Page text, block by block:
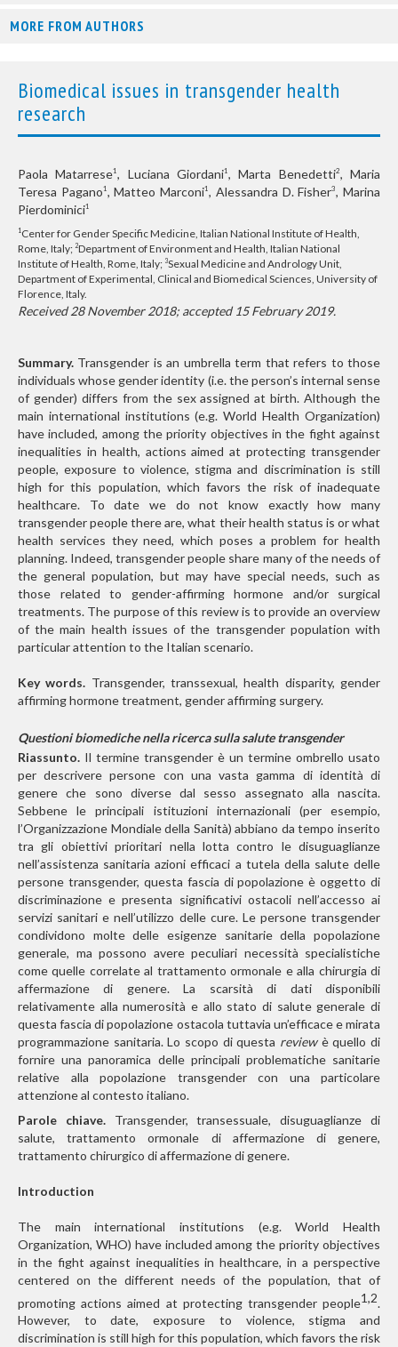
MORE FROM AUTHORS
Biomedical issues in transgender health
research
Paola Matarrese1, Luciana Giordani1, Marta Benedetti2, Maria
Teresa Pagano1, Matteo Marconi1, Alessandra D. Fisher3, Marina
Pierdominici1
1 Center for Gender Specific Medicine, Italian National Institute of Health,
Rome, Italy; 2Department of Environment and Health, Italian National
Institute of Health, Rome, Italy; 3Sexual Medicine and Andrology Unit,
Department of Experimental, Clinical and Biomedical Sciences, University of
Florence, Italy.
Received 28 November 2018; accepted 15 February 2019.
Summary. Transgender is an umbrella term that refers to those
individuals whose gender identity (i.e. the person’s internal sense
of gender) differs from the sex assigned at birth. Although the
main international institutions (e.g. World Health Organization)
have included, among the priority objectives in the fight against
inequalities in health, actions aimed at protecting transgender
people, exposure to violence, stigma and discrimination is still
high for this population, which favors the risk of inadequate
healthcare. To date we do not know exactly how many
transgender people there are, what their health status is or what
health services they need, which poses a problem for health
planning. Indeed, transgender people share many of the needs of
the general population, but may have special needs, such as
those related to gender-affirming hormone and/or surgical
treatments. The purpose of this review is to provide an overview
of the main health issues of the transgender population with
particular attention to the Italian scenario.
Key words. Transgender, transsexual, health disparity, gender
affirming hormone treatment, gender affirming surgery.
Questioni biomediche nella ricerca sulla salute transgender
Riassunto. Il termine transgender è un termine ombrello usato
per descrivere persone con una vasta gamma di identità di
genere che sono diverse dal sesso assegnato alla nascita.
Sebbene le principali istituzioni internazionali (per esempio,
l’Organizzazione Mondiale della Sanità) abbiano da tempo inserito
tra gli obiettivi prioritari nella lotta contro le disuguaglianze
nell’assistenza sanitaria azioni efficaci a tutela della salute delle
persone transgender, questa fascia di popolazione è oggetto di
discriminazione e presenta significativi ostacoli nell’accesso ai
servizi sanitari e nell’utilizzo delle cure. Le persone transgender
condividono molte delle esigenze sanitarie della popolazione
generale, ma possono avere peculiari necessità specialistiche
come quelle correlate al trattamento ormonale e alla chirurgia di
affermazione di genere. La scarsità di dati disponibili
relativamente alla numerosità e allo stato di salute generale di
questa fascia di popolazione ostacola tuttavia un’efficace e mirata
programmazione sanitaria. Lo scopo di questa reviewè quello di
fornire una panoramica delle principali problematiche sanitarie
relative alla popolazione transgender con una particolare
attenzione al contesto italiano.
Parole chiave. Transgender, transessuale, disuguaglianze di
salute, trattamento ormonale di affermazione di genere,
trattamento chirurgico di affermazione di genere.
Introduction
The main international institutions (e.g. World Health
Organization, WHO) have included among the priority objectives
in the fight against inequalities in healthcare, in a perspective
centered on the different needs of the population, that of
promoting actions aimed at protecting transgender people1,2
However, to date, exposure to violence, stigma and
discrimination is still high for this population, which favors the risk